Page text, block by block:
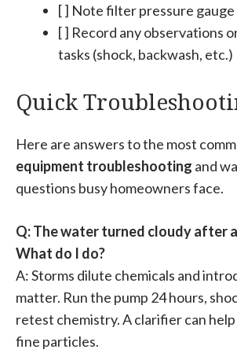
[ ] Note filter pressure
[ ] Record any observations
tasks (shock, backwash, etc.)
Quick
Here are answers to the most
equipment troubleshooting and
questions busy homeowners face.
Q: The water turned cloudy after
What do I do?
A: Storms dilute chemicals and
matter. Run the pump 24 hours,
retest chemistry. A clarifier can
fine particles.